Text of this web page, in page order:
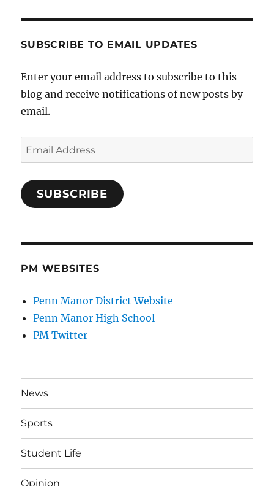
SUBSCRIBE TO EMAIL UPDATES
Enter your email address to subscribe to this
blog and receive notifications of new posts by
email.
Email
Address
SUBSCRIBE
PM WEBSITES
Penn Manor District Website
Penn Manor High School
PM Twitter
News
Sports
Student Life
Opinion